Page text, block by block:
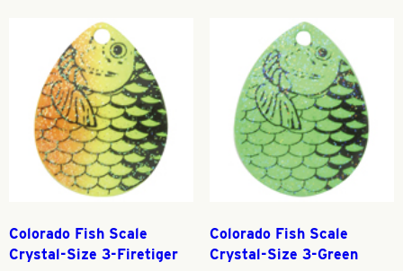
Colorado Fish Scale
Crystal-Size 3-Firetiger
Colorado Fish Scale
Crystal-Size 3-Green